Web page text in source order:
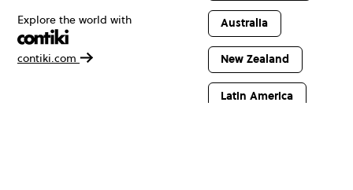
Explore the world with
contiki.com
Australia
New Zealand
Latin America